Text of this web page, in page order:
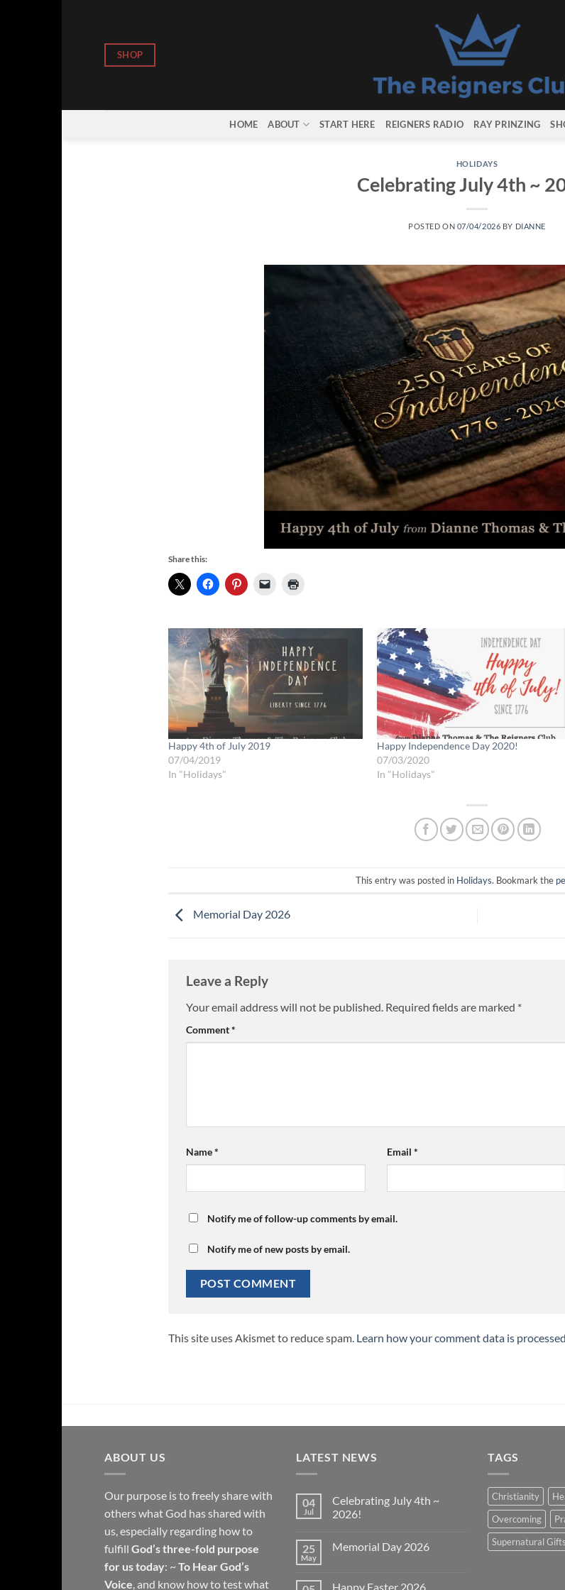
SHOP
HOME ABOUT START HERE REIGNERS RADIO RAY PRINZING
HOLIDAYS
Celebrating July 4th ~
POSTED ON 07/04/2026 BY DIANNE
Share this:
Happy 4th of July 2019
07/04/2019
In "Holidays"
Happy Independence Day 2020!
07/03/2020
In "Holidays"
This entry was posted in Holidays. Bookmark the
Memorial Day 2026
Leave a Reply
Your email address will not be published. Required fields are marked *
Comment*
Name* Email*
Notify me of follow-up comments by email.
Notify me of new posts by email.
This site uses Akismet to reduce spam. Learn how your comment data is
ABOUT US
Our purpose is to freely share with
others what God has shared with
us, especially regarding how to
fulfill God’s three-fold purpose
for us today: ~ To Hear God’s
Voice, and know how to test what
LATEST NEWS
04
Jul
Celebrating July 4th ~
2026!
on
~
25
May
Memorial Day 2026
Happy Easter 2026
TAGS
Christianity
Overcoming
Supernatural Gifts